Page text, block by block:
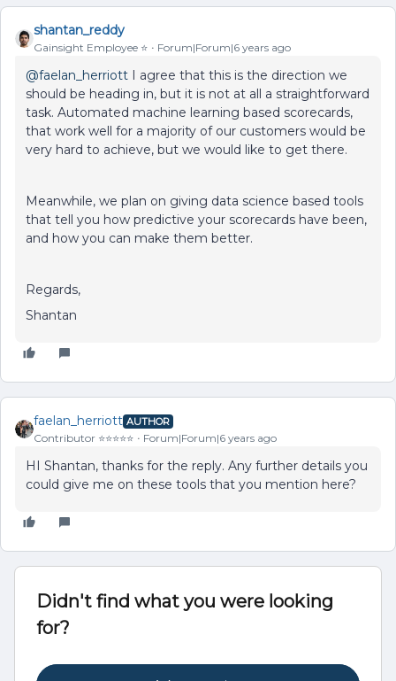
shantan_reddy
Gainsight Employee ⭐️ Forum|Forum|6 years ago
@faelan_herriott I agree that this is the direction we
should be heading in, but it is not at all a straightforward
task. Automated machine learning based scorecards,
that work well for a majority of our customers would be
very hard to achieve, but we would like to get there.
Meanwhile, we plan on giving data science based tools
that tell you how predictive your scorecards have been,
and how you can make them better.
Regards,
Shantan
faelan_herriott AUTHOR
Contributor ⭐️⭐️⭐️⭐️⭐️ Forum|Forum|6 years ago
HI Shantan, thanks for the reply. Any further details you
could give me on these tools that you mention here?
Didn't find what you were looking
for?